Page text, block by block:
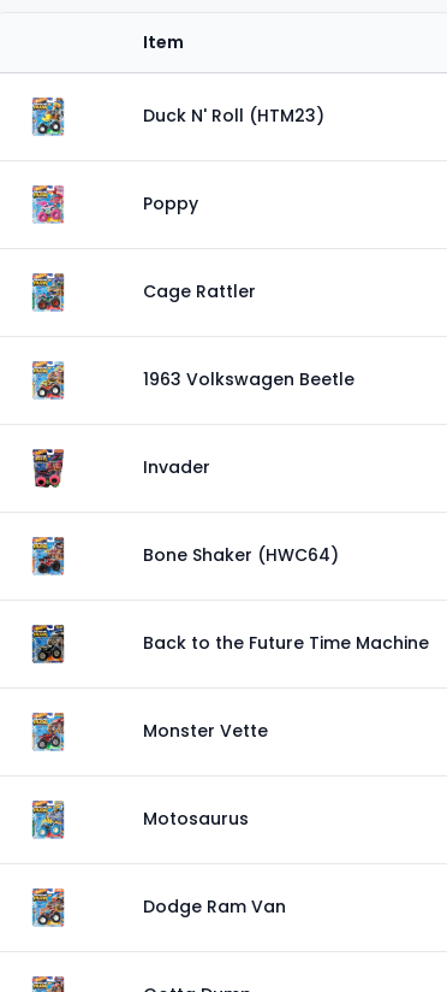
Item
Duck N' Roll (HTM23)
Poppy
Cage Rattler
1963 Volkswagen Beetle
Invader
Bone Shaker (HWC64)
Back to the Future Time Machine
Monster Vette
Motosaurus
Dodge Ram Van